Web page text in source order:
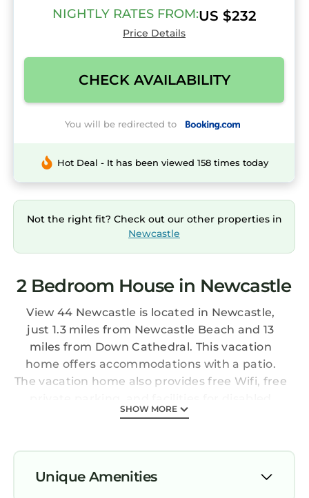
NIGHTLY RATES FROM:US $232
Price Details
CHECK AVAILABILITY
You will be redirected to
Hot Deal - It has been viewed 158 times today
Not the right fit? Check out our other properties in
Newcastle
2 Bedroom House in Newcastle
View 44 Newcastle is located in Newcastle,
just 1.3 miles from Newcastle Beach and 13
miles from Down Cathedral. This vacation
home offers accommodations with a patio.
The vacation home also provides free Wifi, free
guests. Featuring river and garden views, this
opens to a balcony. Providing a terrace with
mountain views, this vacation home also
provides guests with a flat-screen TV, a well-
SHOW MORE
Unique Amenities